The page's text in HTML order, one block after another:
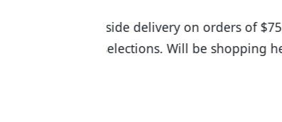
I was so happy to find
the quality of the plants